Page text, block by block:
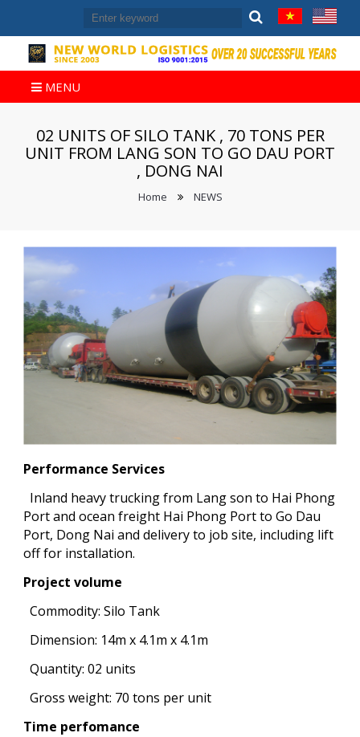
MENU
02 UNITS OF SILO TANK , 70 TONS PER
UNIT FROM LANG SON TO GO DAU PORT
, DONG NAI
Home NEWS
Performance Services
Inland heavy trucking from Lang son to Hai Phong
Port and ocean freight Hai Phong Port to Go Dau
Port, Dong Nai and delivery to job site, including lift
off for installation.
Project volume
Commodity: Silo Tank
Dimension: 14m x 4.1m x 4.1m
Quantity: 02 units
Gross weight: 70 tons per unit
Time perfomance